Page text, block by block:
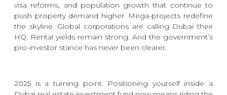
visa reforms, and population growth that continue to
push property demand higher. Mega-projects redefine
the skyline. Global corporations are calling Dubai their
HQ. Rental yields remain strong. And the government’s
pro-investor stance has never been clearer.
2025 is a turning point. Positioning yourself inside a